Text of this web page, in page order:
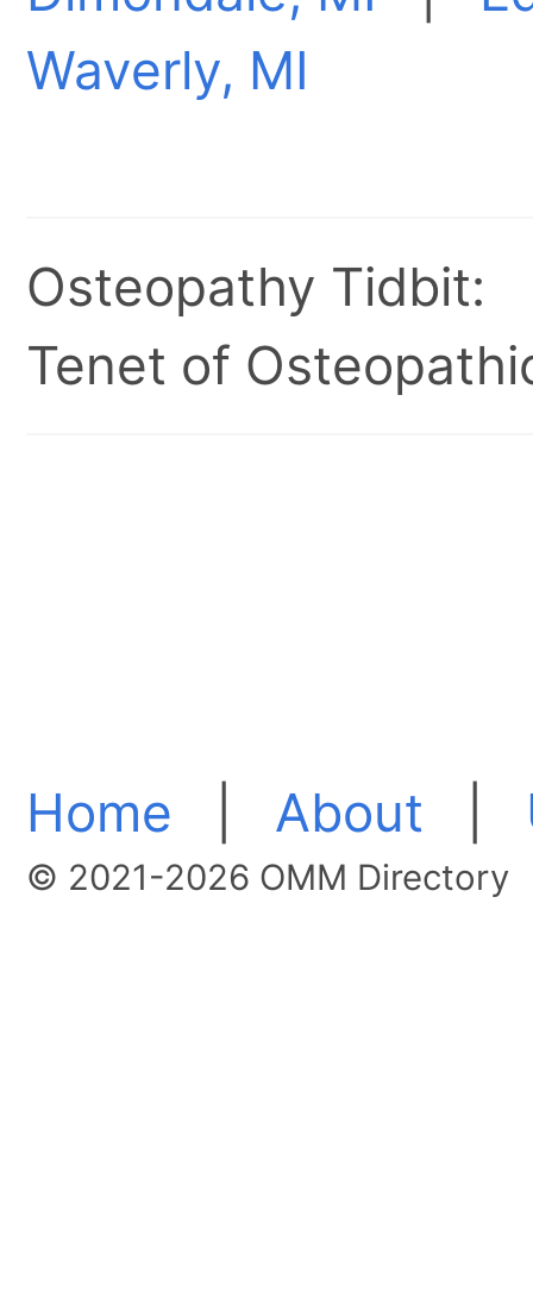
Waverly, MI
Osteopathy Tidbit:
Tenet of
Home About
© 2021-2026 OMM Directory